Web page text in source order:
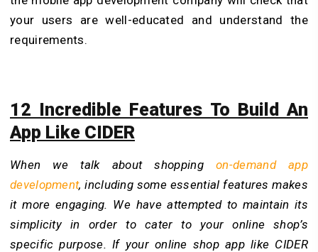
your users are well-educated and understand the
requirements.
12 Incredible Features To Build An
App Like CIDER
When we talk about shoppingon-demand app
development, including some essential features makes
it more engaging. We have attempted to maintain its
simplicity in order to cater to your online shop’s
specific purpose. If your online shop app like CIDER